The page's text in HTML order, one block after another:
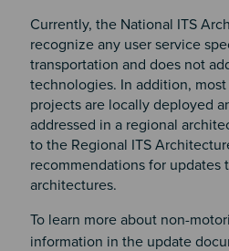
Currently, the National ITS
recognize any user service
transportation and does not
technologies. In addition,
projects are locally deployed
addressed in a regional
to the Regional ITS
recommendations for updates
architectures.
To learn more about non-
information in the update